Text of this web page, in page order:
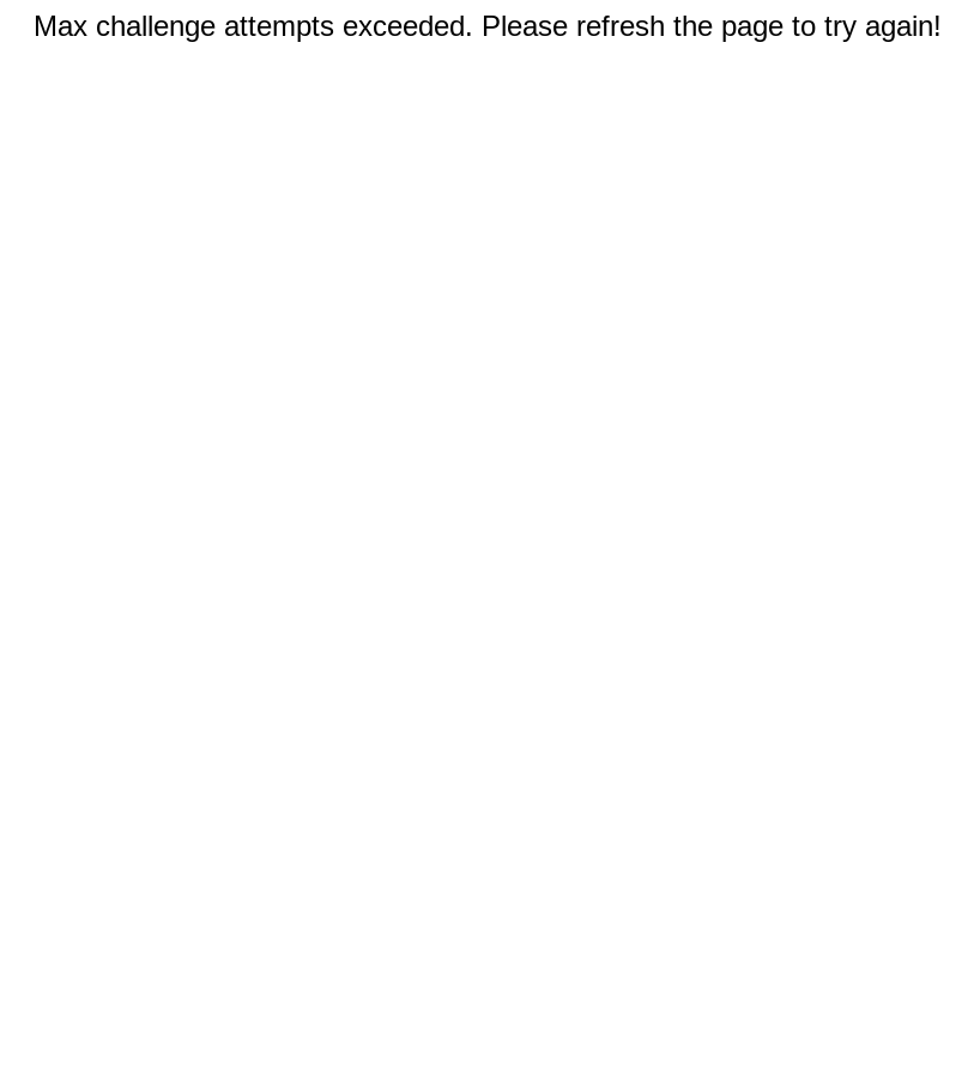
Max challenge attempts exceeded. Please refresh the page to try again!